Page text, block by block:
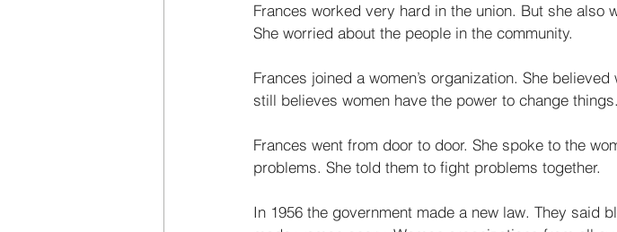
Frances worked very hard in the union. But she also
She worried about the people in the community.
Frances joined a women’s organization. She
still believes women have the power to change things.
Frances went from door to door. She spoke to the
problems. She told them to fight problems together.
In 1956 the government made a new law. They said